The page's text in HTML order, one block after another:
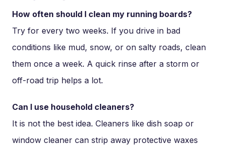
How often should I clean my running boards?
Try for every two weeks. If you drive in bad
conditions like mud, snow, or on salty roads, clean
them once a week. A quick rinse after a storm or
off-road trip helps a lot.
Can I use household cleaners?
It is not the best idea. Cleaners like dish soap or
window cleaner can strip away protective waxes